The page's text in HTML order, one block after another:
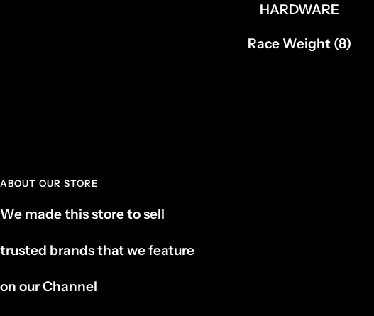
HARDWARE
Race Weight (8)
ABOUT OUR STORE
We made this store to sell
trusted brands that we feature
on our Channel